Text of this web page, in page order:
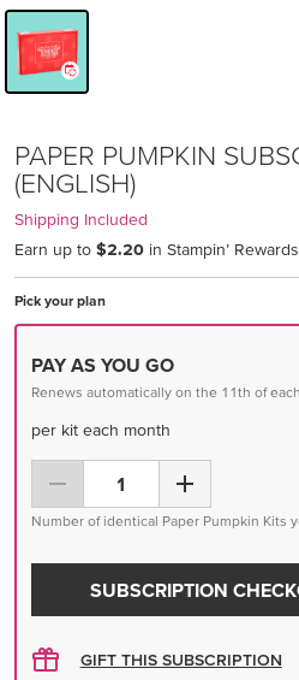
PAPER PUMPKIN
(ENGLISH)
Shipping Included
Earn up to $2.20 in Stampin’
Pick your plan
PAY AS YOU GO
Renews automatically on the 11th of
per kit each month
Number of identical Paper Pumpkin Kits
SUBSCRIPTION
GIFT THIS SUBSCRIPTION